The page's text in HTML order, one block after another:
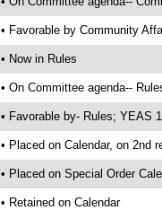
• Favorable by Community
• Now in Rules
• On Committee agenda--
• Favorable by- Rules; YEAS
• Placed on Calendar, on 2nd
• Placed on Special Order
• Retained on Calendar